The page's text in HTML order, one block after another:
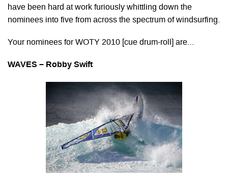
have been hard at work furiously whittling down the
nominees into five from across the spectrum of windsurfing.
Your nominees for WOTY 2010 [cue drum-roll] are…
WAVES – Robby Swift